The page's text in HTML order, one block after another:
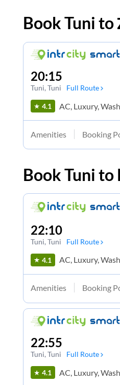
BookTuni to
20:15
Tuni, Tuni Full Route
4.1 AC, Luxury,
Amenities Booking
BookTuni to
22:10
Tuni, Tuni Full Route
4.1 AC, Luxury,
Amenities Booking
22:55
Tuni, Tuni Full Route
4.1 AC, Luxury,